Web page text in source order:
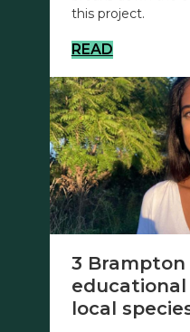
this project.
READ
3
local